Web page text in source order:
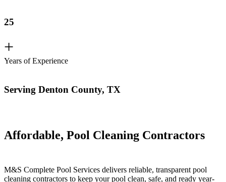
25
+
Years of Experience
Serving Denton County, TX
Affordable, Pool Cleaning Contractors
M&S Complete Pool Services delivers reliable, transparent pool
cleaning contractors to keep your pool clean, safe, and ready year-